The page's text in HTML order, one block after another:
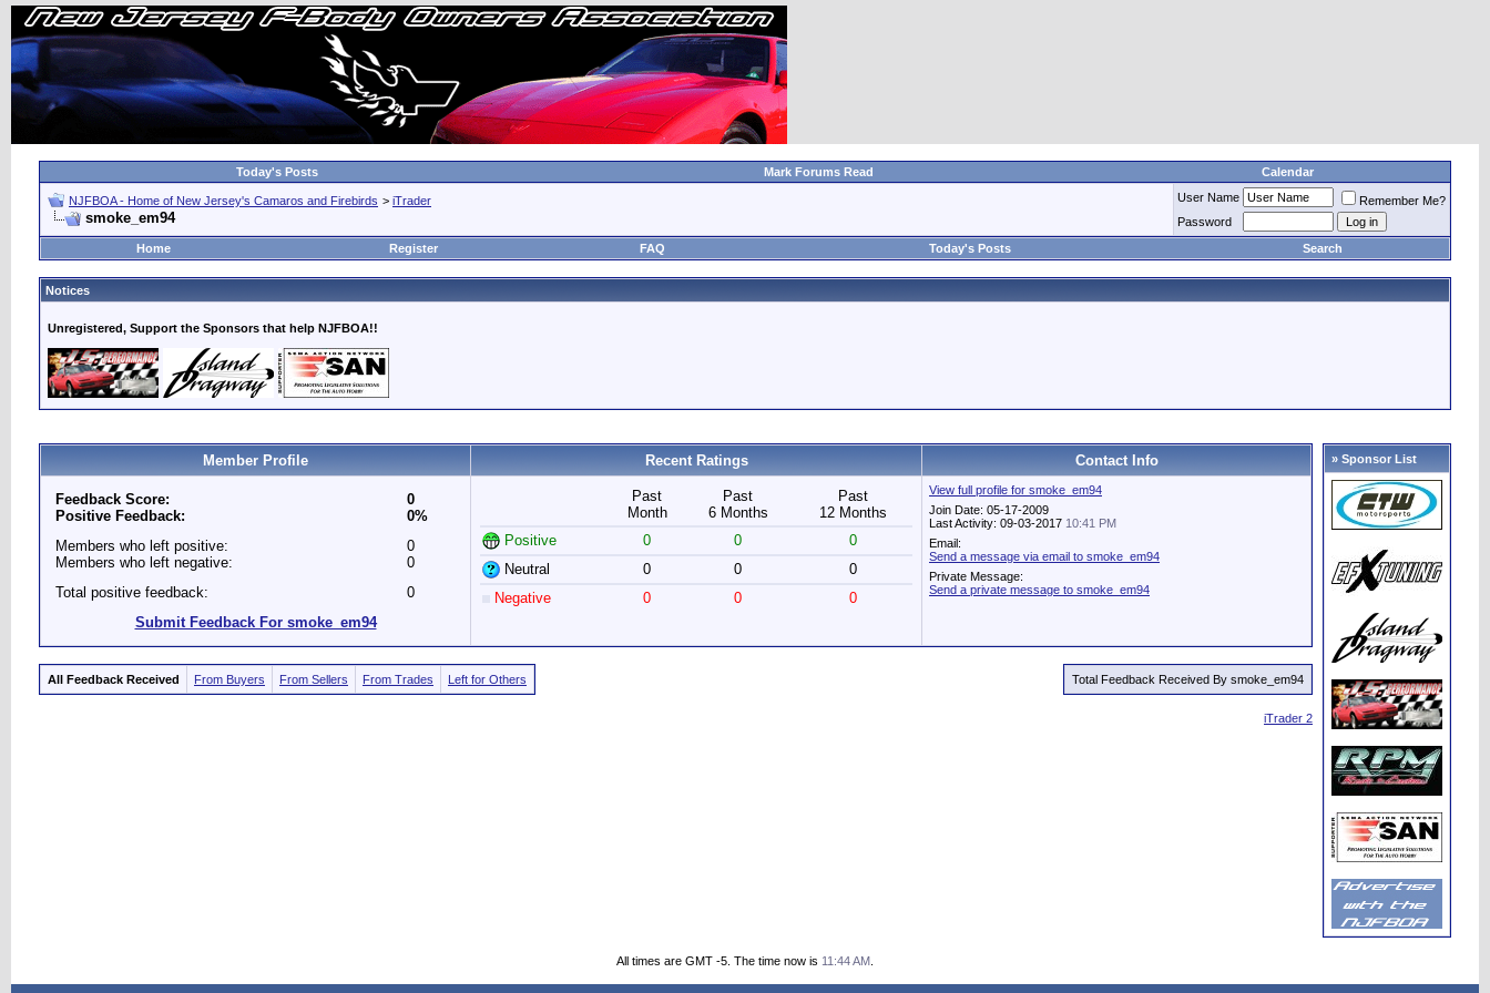
Today's Posts Mark Forums Read Calendar
NJFBOA - Home of New Jersey's Camaros and Firebirds > iTrader
smoke_em94
User Name
Remember Me?
Password
Home
Register FAQ Today's Posts Search
Notices
Unregistered, Support the Sponsors that help NJFBOA!!
Member Profile Recent Ratings Contact Info
Feedback Score:
Positive Feedback:
0
0%
Members who left positive:
Members who left negative:
0
0
Total positive feedback:
0
Submit Feedback For smoke_em94
Past
Month
Past
6 Months
Past
12 Months
Positive
0 0
0
Neutral
0 0
0
Negative
0 0 0
View full profile for smoke_em94
Join Date: 05-17-2009
Last Activity: 09-03-2017 10:41 PM
Email:
Send a message via email to smoke_em94
Private Message:
Send a private message to smoke_em94
All Feedback Received From Buyers From Sellers From Trades Left for Others Total Feedback Received By smoke_em94
iTrader 2
» Sponsor List
All times are GMT -5. The time now is 11:44 AM